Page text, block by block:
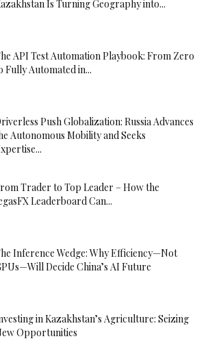
Is Turning Geography into...
API Test Automation Playbook: From Zero
Fully Automated in...
Push Globalization: Russia Advances
Autonomous Mobility and Seeks
Trader to Top Leader – How the
Leaderboard Can...
Inference Wedge: Why Efficiency—Not
Decide China’s AI Future
in Kazakhstan’s Agriculture: Seizing
Opportunities